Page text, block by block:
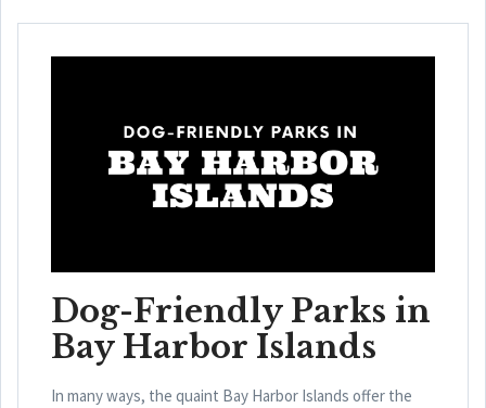
Dog-Friendly Parks in
Bay Harbor Islands
In many ways, the quaint Bay Harbor Islands offer the